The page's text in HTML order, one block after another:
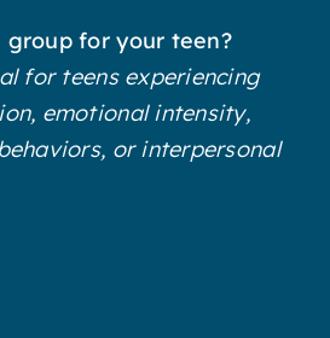
group for your teen?
for teens experiencing
emotional intensity,
or interpersonal